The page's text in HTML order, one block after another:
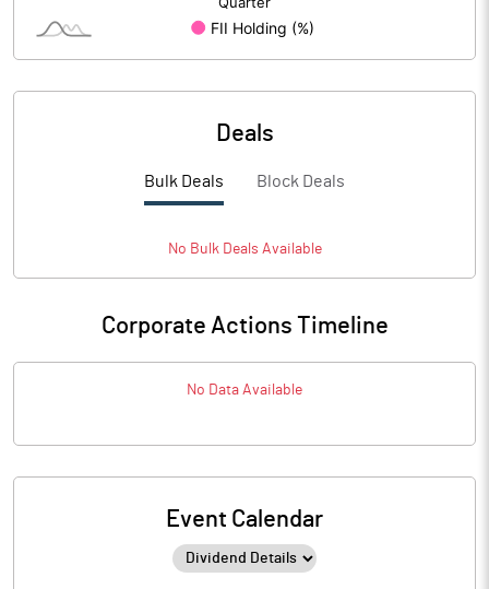
Deals
Bulk Deals Block Deals
No BulkDeals Available
Corporate Actions Timeline
No Data Available
Event Calendar